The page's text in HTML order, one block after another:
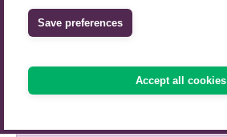
Save preferences
Accept all cookies
Accredited University Partners
ACT Competency Framework
ACT Learning
Treasury networks
Insight
Technical